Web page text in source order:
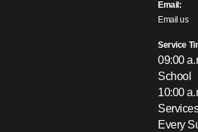
Email:
Email us
Service
09:00
School
10:00
Every